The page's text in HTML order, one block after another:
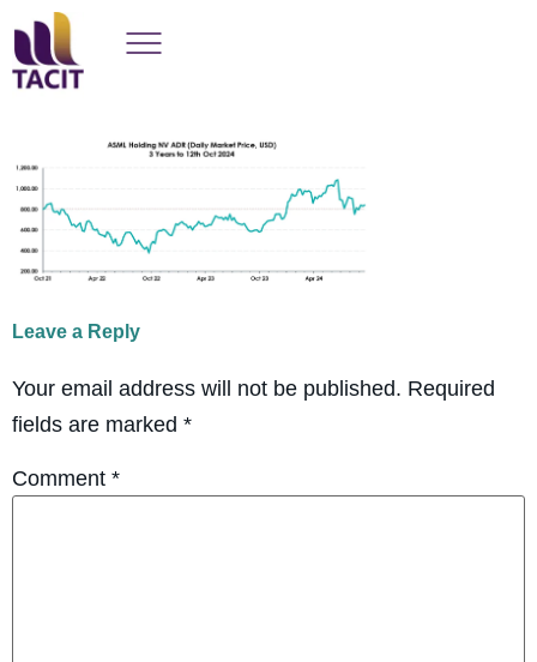
Leave a Reply
Your email address will not be published. Required
fields are marked *
Comment *